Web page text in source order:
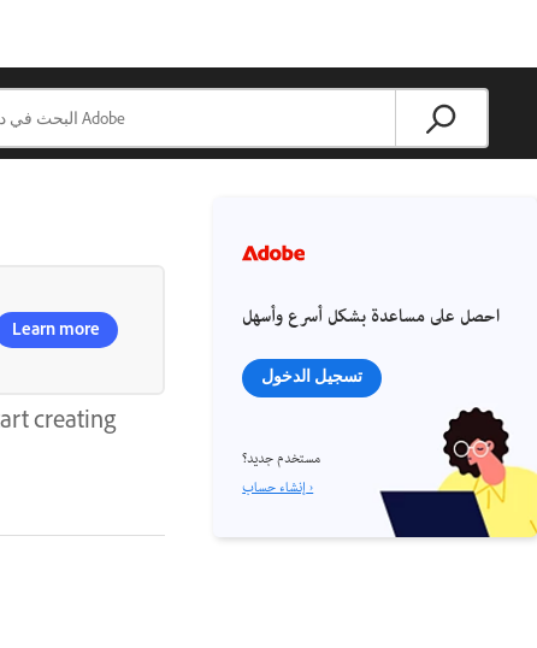
Learn more
creating
احصل على مساعدة بشكل أسرع وأسهل
تسجيل الدخول
مستخدم جديد؟
إنشاء حساب ›